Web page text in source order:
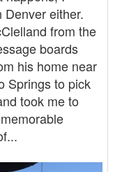
Denver either.
from the
boards
his home near
Springs to pick
took me to